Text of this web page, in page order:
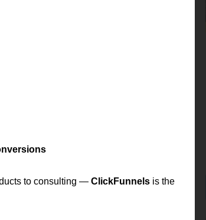
to consulting — ClickFunnels is the